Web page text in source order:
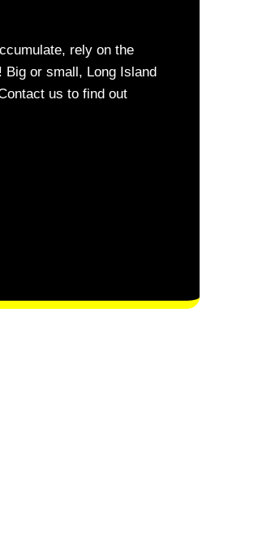
rely on the
or small, Long Island
us to find out